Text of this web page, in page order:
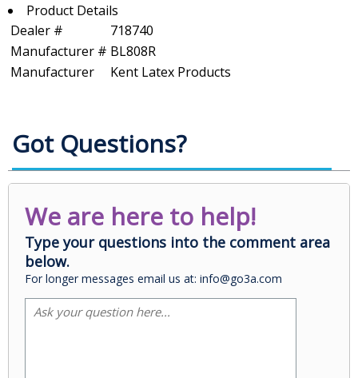
Product Details
Dealer #
718740
Manufacturer # BL808R
Manufacturer
Kent Latex Products
Got Questions?
We are here to help!
Type your questions into the comment area
below.
For longer messages email us at: info@go3a.com